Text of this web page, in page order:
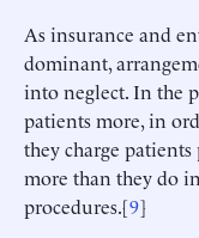
As insurance and
dominant,
into neglect. In the
patients more, in
they charge
more than they do
procedures.[9]